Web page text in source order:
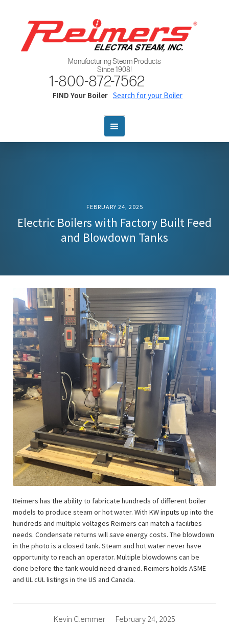
Manufacturing Steam Products
Since 1908!
1-800-872-7562
FIND Your Boiler Search for your Boiler
FEBRUARY 24, 2025
Electric Boilers with Factory Built Feed
and Blowdown Tanks
Reimers has the ability to fabricate hundreds of different boiler
models to produce steam or hot water. With KW inputs up into the
hundreds and multiple voltages Reimers can match a facilities
needs. Condensate returns will save energy costs. The blowdown
in the photo is a closed tank. Steam and hot water never have
opportunity to reach an operator. Multiple blowdowns can be
done before the tank would need drained. Reimers holds ASME
and UL cUL listings in the US and Canada.
Kevin Clemmer February 24, 2025